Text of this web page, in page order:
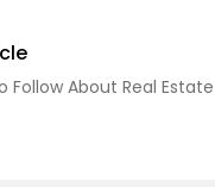
Follow About Real Estate